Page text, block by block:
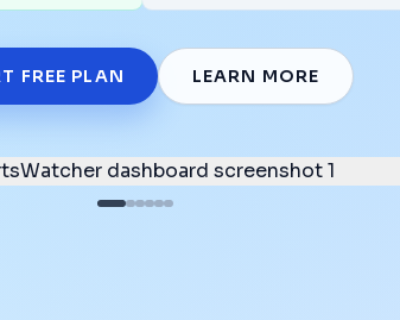
FREE PLAN LEARN MORE